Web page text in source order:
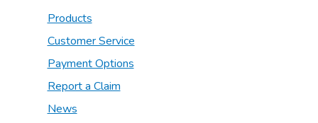
Products
Customer Service
Payment Options
Report a Claim
News